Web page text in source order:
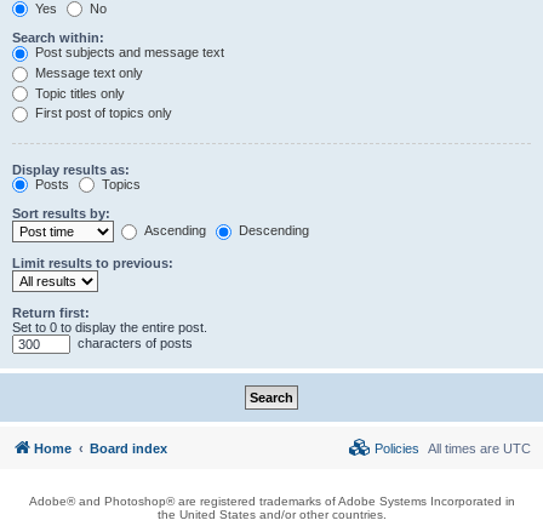
Yes
No
Search within:
Post subjects and message text
Message text only
Topic titles only
First post of topics only
Display results as:
Posts
Topics
Sort results by:
Ascending
Descending
Limit results to previous:
Return first:
Set to 0 to display the entire post.
characters of posts
Home Board index All times are UTC
Policies
Adobe® and Photoshop® are registered trademarks of Adobe Systems Incorporated in
the United States and/or other countries.